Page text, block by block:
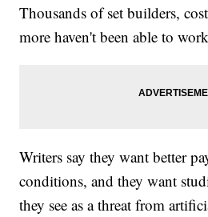
Thousands of set builders,
more haven't been able to
Writers say they want better
conditions, and they want
they see as a threat from